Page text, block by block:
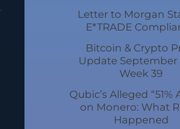
Letter to Morgan
E*TRADE
Bitcoin & Crypto
Update September
Week 39
Qubic’s Alleged “51%
on Monero: What
Happened